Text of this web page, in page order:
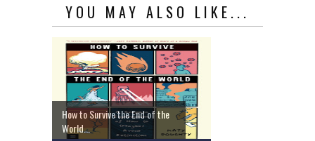
YOU MAY ALSO LIKE...
How to Survive the End of the
World...